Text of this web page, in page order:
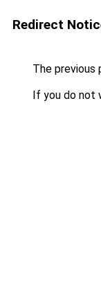
Redirect
The previous
If you do not